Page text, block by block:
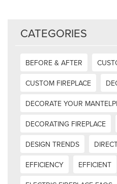
CATEGORIES
BEFORE & AFTER
CUSTOM FIREPLACE
DECORATE YOUR
DECORATING FIREPLACE
DESIGN TRENDS
EFFICIENCY
EFFICIENT